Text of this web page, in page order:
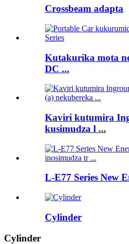
Crossbeam adapta
Kutakurika mota
DC ...
Kaviri kutumira
kusimudza l ...
L-E77 Series New
Cylinder
Cylinder